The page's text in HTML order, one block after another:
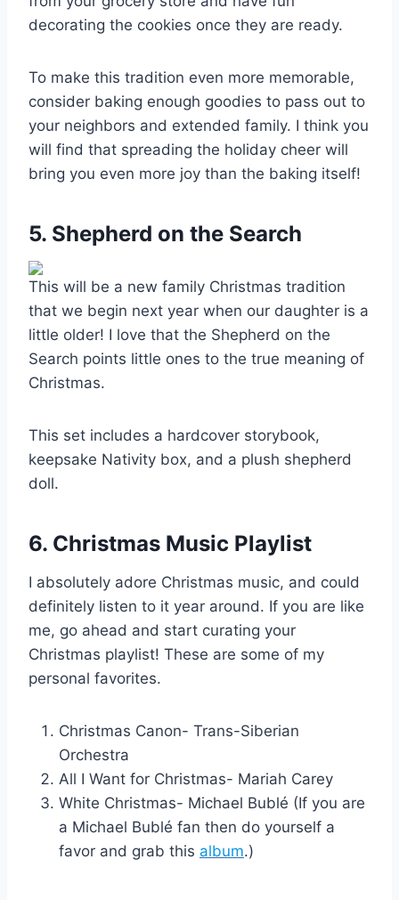
decorating the cookies once they are ready.
To make this tradition even more memorable,
consider baking enough goodies to pass out to
your neighbors and extended family. I think you
will find that spreading the holiday cheer will
bring you even more joy than the baking itself!
5. Shepherd on the Search
This will be a new family Christmas tradition
that we begin next year when our daughter is a
little older! I love that the Shepherd on the
Search points little ones to the true meaning of
Christmas.
This set includes a hardcover storybook,
keepsake Nativity box, and a plush shepherd
doll.
6. Christmas Music Playlist
I absolutely adore Christmas music, and could
definitely listen to it year around. If you are like
me, go ahead and start curating your
Christmas playlist! These are some of my
personal favorites.
Christmas Canon- Trans-Siberian
Orchestra
All I Want for Christmas- Mariah Carey
White Christmas- Michael Bublé (If you are
a Michael Bublé fan then do yourself a
favor and grab this album.)